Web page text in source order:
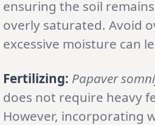
ensuring the soil
overly saturated. Avoid
excessive moisture can
Fertilizing: Papaver
does not require heavy
However, incorporating